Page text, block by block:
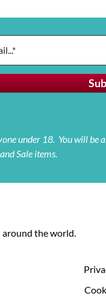
under 18. You will be
Sale items.
the world.